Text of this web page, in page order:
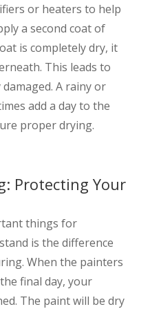
or heaters to help
a second coat of
is completely dry, it
This leads to
A rainy or
add a day to the
proper drying.
Protecting Your
things for
is the difference
When the painters
final day, your
The paint will be dry